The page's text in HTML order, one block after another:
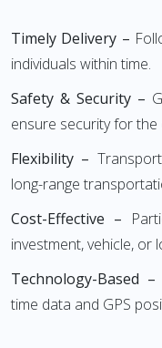
Timely Delivery –
individuals within time.
Safety & Security –
ensure security for
Flexibility –
long-range
Cost-Effective –
investment, vehicle, or
Technology-Based –
time data and GPS